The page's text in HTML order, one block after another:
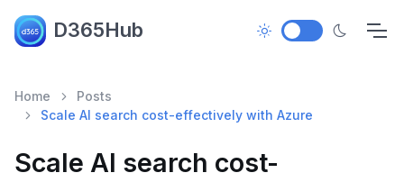
D365Hub
Home
Posts
Scale AI search cost-effectively with Azure
Scale AI search cost-